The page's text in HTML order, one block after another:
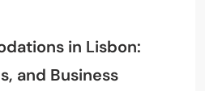
in Lisbon:
and Business